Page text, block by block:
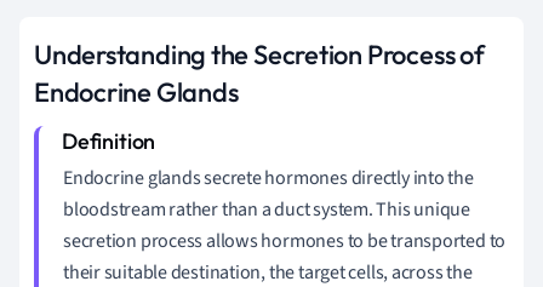
Understanding the Secretion Process of
Endocrine Glands
Endocrine glands secrete hormones directly into the
bloodstream rather than a duct system. This unique
secretion process allows hormones to be transported to
their suitable destination, the target cells, across the